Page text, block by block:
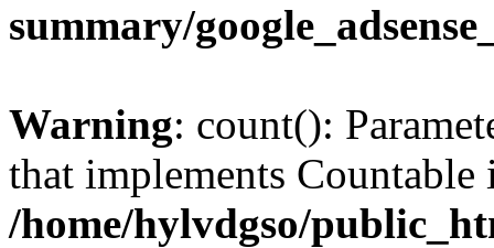
summary/
Warning: count():
that implements Countable
/home/hylvdgso/